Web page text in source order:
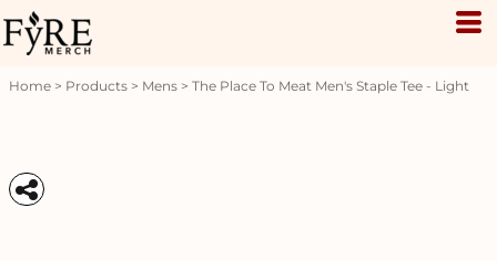
Home > Products > Mens > The Place To Meat Men's Staple Tee - Light